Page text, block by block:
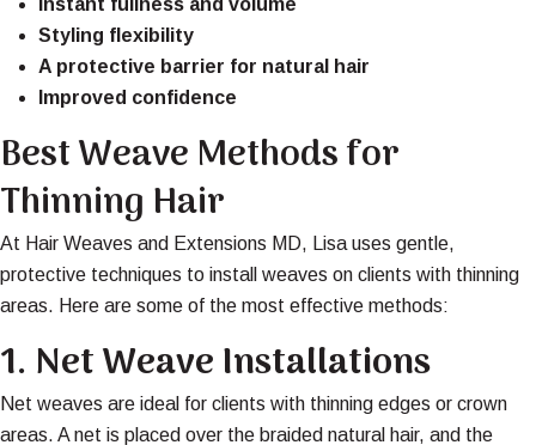
Instant fullness and volume
Styling flexibility
A protective barrier for natural hair
Improved confidence
Best Weave Methods for
Thinning Hair
At Hair Weaves and Extensions MD, Lisa uses gentle,
protective techniques to install weaves on clients with thinning
areas. Here are some of the most effective methods:
1. Net Weave Installations
Net weaves are ideal for clients with thinning edges or crown
areas. A net is placed over the braided natural hair, and the